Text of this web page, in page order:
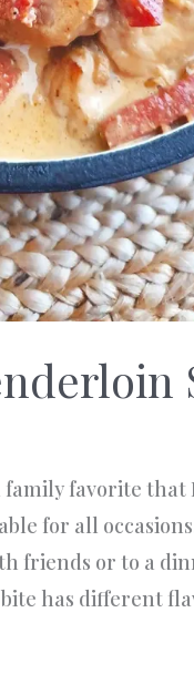
favorite that
for all
friends or to a
has different